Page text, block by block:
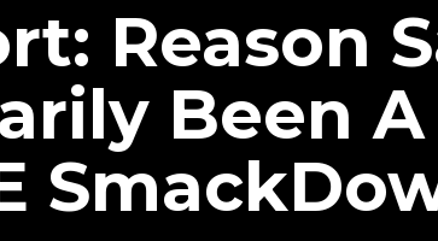
Reason
Been